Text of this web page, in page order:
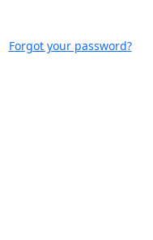
Forgot your password?